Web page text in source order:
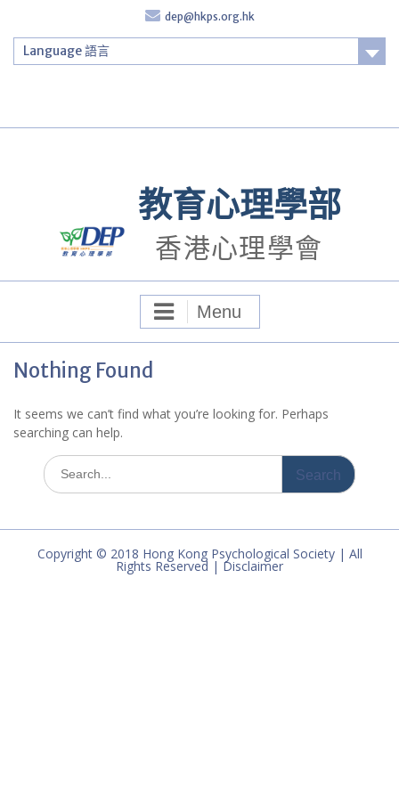
content
dep@hkps.org.hk
Language 語言
教育心理學部
香港心理學會
Menu
Nothing Found
It seems we can’t find what you’re looking for. Perhaps
searching can help.
Search
for:
Copyright © 2018 Hong Kong Psychological Society | All
Rights Reserved | Disclaimer